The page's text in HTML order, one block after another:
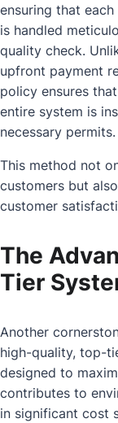
ensuring that
is handled
quality check.
upfront payment
policy ensures
entire system is
necessary permits.
This method not
customers but
customer
The
Tier
Another
high-quality, top-
designed to
contributes to
in significant cost